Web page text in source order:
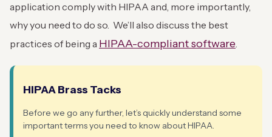
application comply with HIPAA and, more importantly,
why you need to do so. We’ll also discuss the best
practices of being a HIPAA-compliant software.
HIPAA Brass Tacks
Before we go any further, let’s quickly understand some
important terms you need to know about HIPAA.